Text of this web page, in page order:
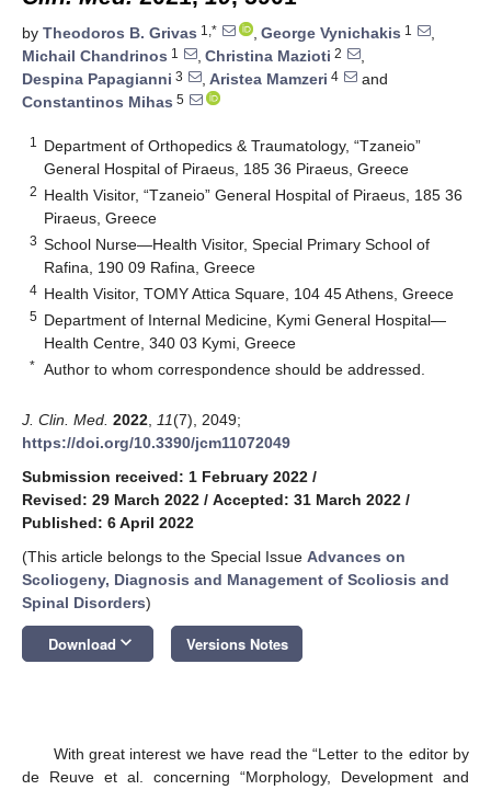
by Theodoros B. Grivas 1,* , George Vynichakis 1
,
Michail Chandrinos 1 , Christina Mazioti 2
,
Despina Papagianni 3 , Aristea Mamzeri 4
and
Constantinos Mihas 5
1
Department of Orthopedics & Traumatology, “Tzaneio”
General Hospital of Piraeus, 185 36 Piraeus, Greece
2 Health Visitor, “Tzaneio” General Hospital of Piraeus, 185 36
Piraeus, Greece
3 School Nurse—Health Visitor, Special Primary School of
Rafina, 190 09 Rafina, Greece
4 Health Visitor, TOMY Attica Square, 104 45 Athens, Greece
5 Department of Internal Medicine, Kymi General Hospital—
Health Centre, 340 03 Kymi, Greece
* Author to whom correspondence should be addressed.
J. Clin. Med. 2022 11(7), 2049;
https://doi.org/10.3390/jcm11072049
Submission received: 1 February 2022 /
Revised: 29 March 2022 / Accepted: 31 March 2022 /
Published: 6 April 2022
(This article belongs to the Special Issue Advances on
Scoliogeny, Diagnosis and Management of Scoliosis and
Spinal Disorders)
Download keyboard_arrow_down Versions Notes
With great interest we have read the “Letter to the editor by
de Reuve et al. concerning “Morphology, Development and